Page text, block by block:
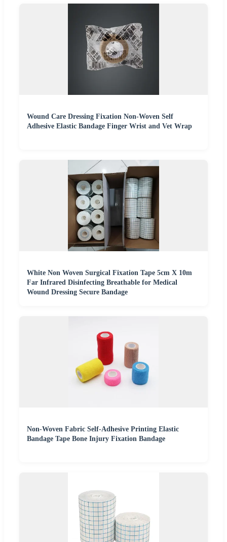
Wound Care Dressing Fixation Non-Woven Self
Adhesive Elastic Bandage Finger Wrist and Vet Wrap
White Non Woven Surgical Fixation Tape 5cm X 10m
Far Infrared Disinfecting Breathable for Medical
Wound Dressing Secure Bandage
Non-Woven Fabric Self-Adhesive Printing Elastic
Bandage Tape Bone Injury Fixation Bandage